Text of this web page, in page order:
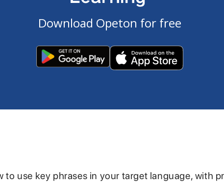
Download Opeton for free
to use key phrases in your target language, with